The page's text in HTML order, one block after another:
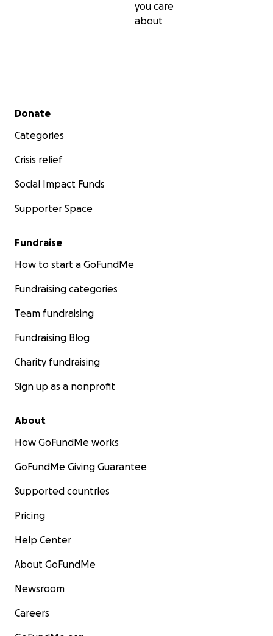
you care
about
Secondary menu
Donate
Categories
Crisis relief
Social Impact Funds
Supporter Space
Fundraise
How to start a GoFundMe
Fundraising categories
Team fundraising
Fundraising Blog
Charity fundraising
Sign up as a nonprofit
About
How GoFundMe works
GoFundMe Giving Guarantee
Supported countries
Pricing
Help Center
About GoFundMe
Newsroom
Careers